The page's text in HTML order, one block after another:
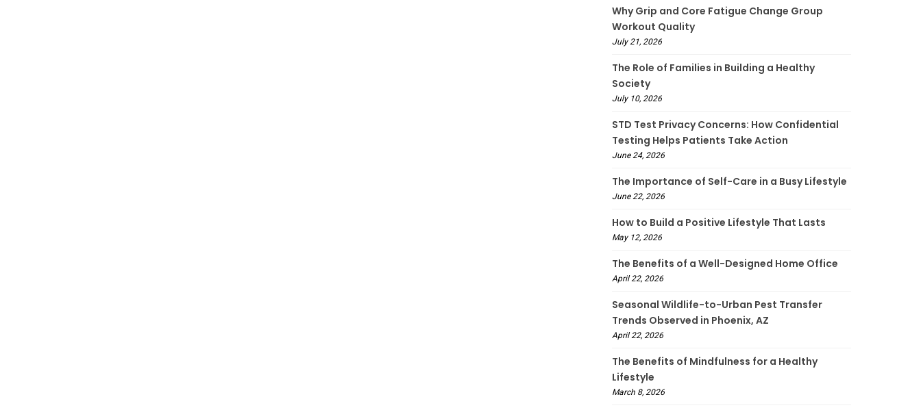
Why Grip and Core Fatigue Change Group
Workout Quality
July 21, 2026
The Role of Families in Building a Healthy
Society
July 10, 2026
STD Test Privacy Concerns: How Confidential
Testing Helps Patients Take Action
June 24, 2026
The Importance of Self-Care in a Busy Lifestyle
June 22, 2026
How to Build a Positive Lifestyle That Lasts
May 12, 2026
The Benefits of a Well-Designed Home Office
April 22, 2026
Seasonal Wildlife-to-Urban Pest Transfer
Trends Observed in Phoenix, AZ
April 22, 2026
The Benefits of Mindfulness for a Healthy
Lifestyle
March 8, 2026